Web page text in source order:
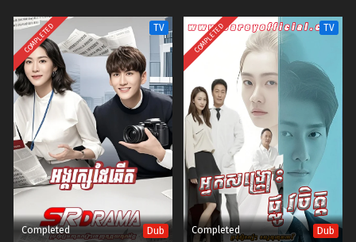
COMPLETED TV
Completed Dub
COMPLETED TV
Completed Dub